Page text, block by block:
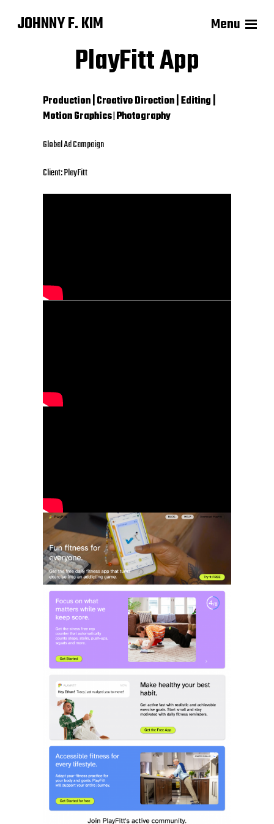
JOHNNY F. KIM Menu
PlayFitt App
Production | Creative Direction | Editing |
Motion Graphics|Photography
Global Ad Campaign
Client: PlayFitt